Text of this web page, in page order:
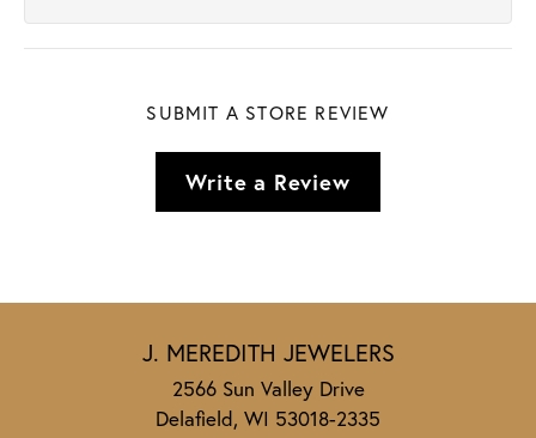
SUBMIT A STORE REVIEW
Write a Review
J. MEREDITH JEWELERS
2566 Sun Valley Drive
Delafield, WI 53018-2335